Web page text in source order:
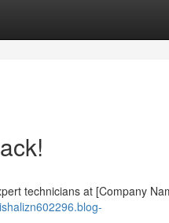
technicians at [Company